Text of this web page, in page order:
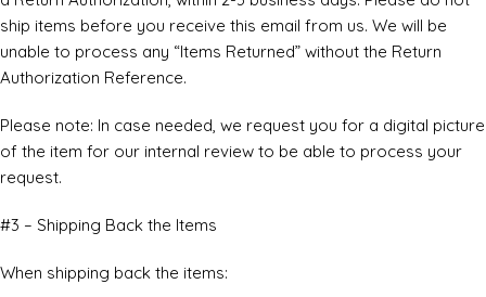
ship items before you receive this email from us. We will be
unable to process any “Items Returned” without the Return
Authorization Reference.
Please note: In case needed, we request you for a digital picture
of the item for our internal review to be able to process your
request.
#3 – Shipping Back the Items
When shipping back the items: